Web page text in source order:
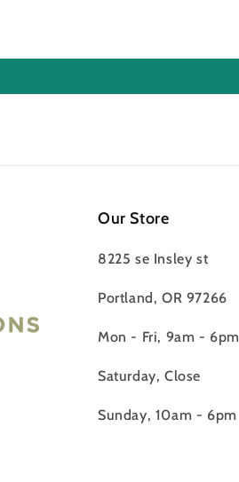
Our Store
8225 se Insley st
Portland, OR 97266
Mon - Fri, 9am - 6pm
Saturday, Close
Sunday, 10am - 6pm